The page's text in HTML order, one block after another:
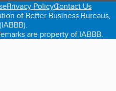
Privacy PolicyContact Us
of Better Business Bureaus,
are property of IABBB.